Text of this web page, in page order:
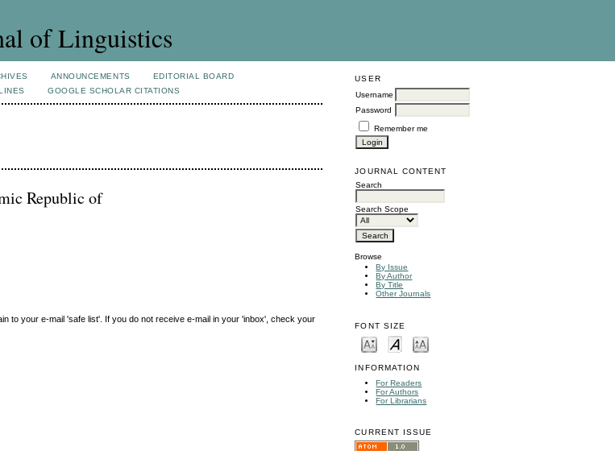
of Linguistics
USER
Username
Password
Remember me
JOURNAL CONTENT
Search
Search Scope
Browse
By Issue
By Author
By Title
Other Journals
FONT SIZE
INFORMATION
For Readers
For Authors
For Librarians
CURRENT ISSUE
ANNOUNCEMENTS
EDITORIAL BOARD
GOOGLE SCHOLAR CITATIONS
Republic of
to your e-mail 'safe list'. If you do not receive e-mail in your 'inbox', check your